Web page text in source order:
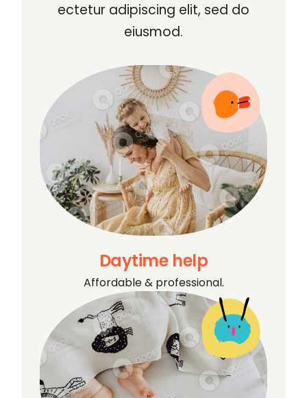
ectetur adipiscing elit, sed do
eiusmod.
Daytime help
Affordable & professional.